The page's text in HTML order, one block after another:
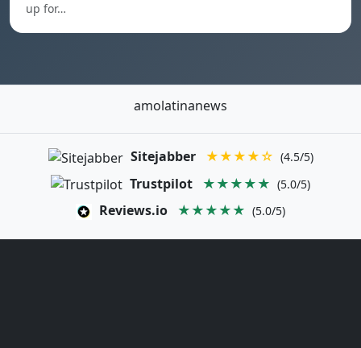
up for…
amolatinanews
Sitejabber ★★★★☆ (4.5/5)
Trustpilot ★★★★★ (5.0/5)
Reviews.io ★★★★★ (5.0/5)